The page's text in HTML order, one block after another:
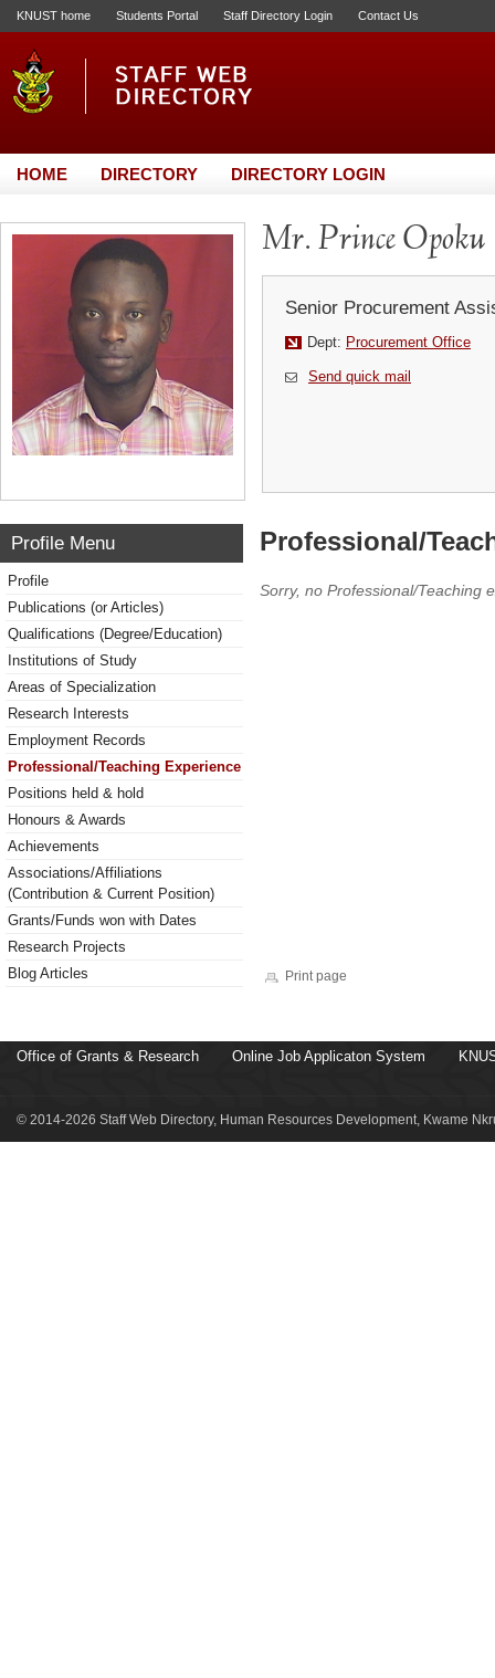
KNUST home Students Portal Staff Directory Login Contact Us
HOME DIRECTORY DIRECTORY LOGIN
Mr. Prince Opoku
Senior Procurement
Dept: Procurement Office
Send quick mail
Profile Menu
Profile
Publications (or Articles)
Qualifications (Degree/Education)
Institutions of Study
Areas of Specialization
Research Interests
Employment Records
Professional/Teaching Experience
Positions held & hold
Honours & Awards
Achievements
Associations/Affiliations
(Contribution & Current Position)
Grants/Funds won with Dates
Research Projects
Blog Articles
Professional/
Sorry, no Professional/Teaching
Print page
Office of Grants & Research Online Job Applicaton System
© 2014-2026 Staff Web Directory, Human Resources Development, Kwame